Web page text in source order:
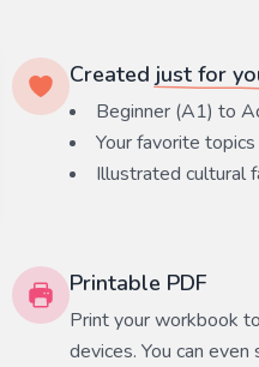
Created just for
Beginner (A1) to
Your favorite topics
Illustrated cultural
Printable PDF
Print your workbook
devices. You can